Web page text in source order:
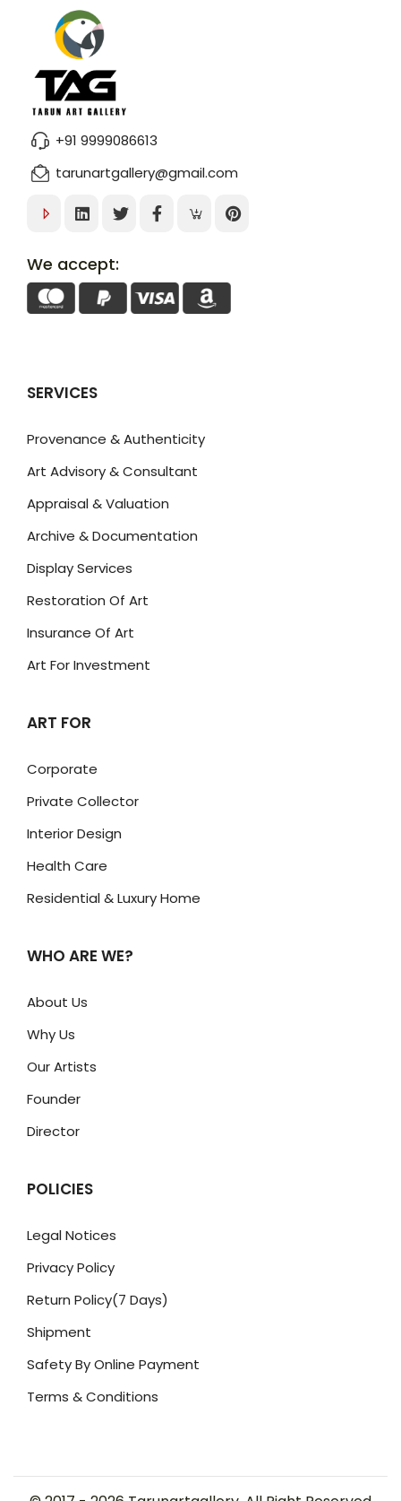
+91 9999086613
tarunartgallery@gmail.com
We accept:
SERVICES
Provenance & Authenticity
Art Advisory & Consultant
Appraisal & Valuation
Archive & Documentation
Display Services
Restoration Of Art
Insurance Of Art
Art For Investment
ART FOR
Corporate
Private Collector
Interior Design
Health Care
Residential & Luxury Home
WHO ARE WE?
About Us
Why Us
Our Artists
Founder
Director
POLICIES
Legal Notices
Privacy Policy
Return Policy(7 Days)
Shipment
Safety By Online Payment
Terms & Conditions